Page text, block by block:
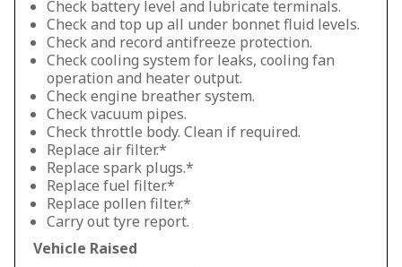
Check battery level and lubricate terminals.
Check and top up all under bonnet fluid levels.
Check and record antifreeze protection.
Check cooling system for leaks, cooling fan
operation and heater output.
Check engine breather system.
Check vacuum pipes.
Check throttle body. Clean if required.
Replace air filter.*
Replace spark plugs.*
Replace fuel filter.*
Replace pollen filter.*
Carry out tyre report.
Vehicle Raised